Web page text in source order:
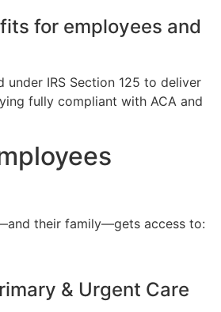
for employees and
under IRS Section 125 to deliver
fully compliant with ACA and
their family—gets access to:
& Urgent Care